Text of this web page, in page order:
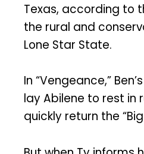
Texas, according to
the rural and
Lone Star State.
In “Vengeance,”
lay Abilene to rest in
quickly return the